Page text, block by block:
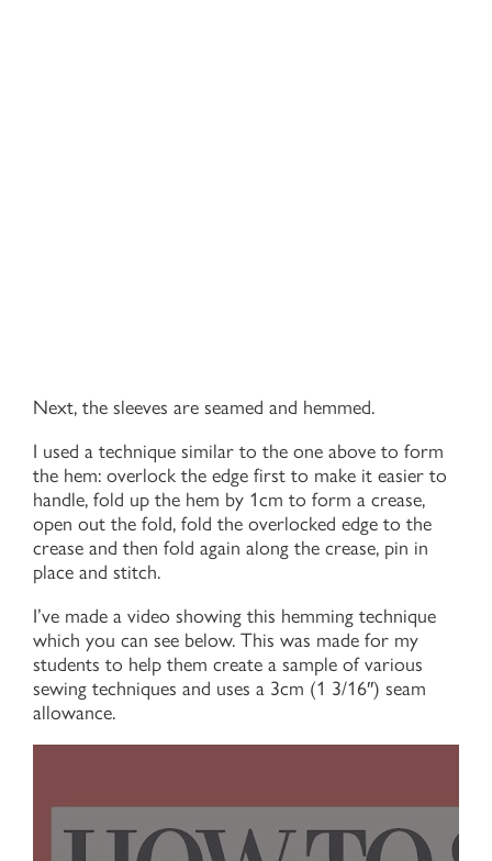
Next, the sleeves are seamed and hemmed.
I used a technique similar to the one above to form
the hem: overlock the edge first to make it easier to
handle, fold up the hem by 1cm to form a crease,
open out the fold, fold the overlocked edge to the
crease and then fold again along the crease, pin in
place and stitch.
I’ve made a video showing this hemming technique
which you can see below. This was made for my
students to help them create a sample of various
sewing techniques and uses a 3cm (1 3/16″) seam
allowance.